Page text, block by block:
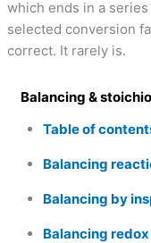
which ends in a
selected conversion
correct. It rarely is.
Balancing &
Table of
Balancing
Balancing by
Balancing